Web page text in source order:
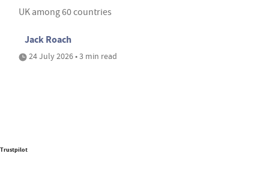
UK among 60 countries
Jack Roach
24 July 2026 • 3 min read
Trustpilot